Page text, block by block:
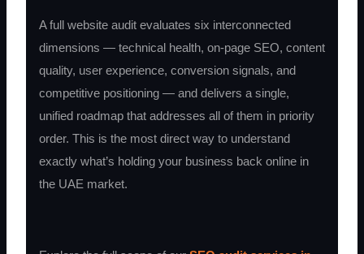
A full website audit evaluates six interconnected
dimensions — technical health, on-page SEO, content
quality, user experience, conversion signals, and
competitive positioning — and delivers a single,
unified roadmap that addresses all of them in priority
order. This is the most direct way to understand
exactly what’s holding your business back online in
the UAE market.